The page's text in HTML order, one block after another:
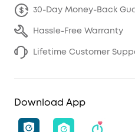
30-Day Money-Back
Hassle-Free Warranty
Lifetime Customer
Download App